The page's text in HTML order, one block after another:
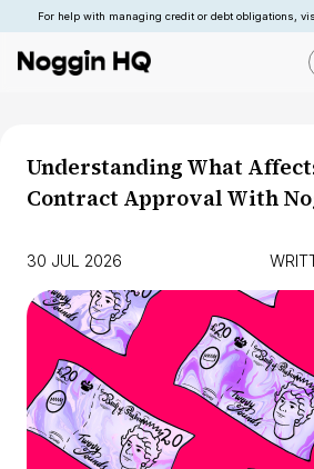
For help with managing credit or debt obligations,
Understanding What
Contract Approval With
30 JUL 2026